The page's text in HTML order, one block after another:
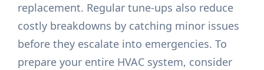
replacement. Regular tune-ups also reduce
costly breakdowns by catching minor issues
before they escalate into emergencies. To
prepare your entire HVAC system, consider